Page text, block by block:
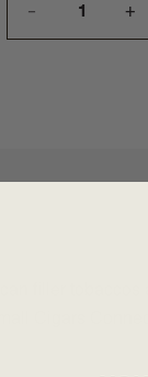
— +
filler
Cigars